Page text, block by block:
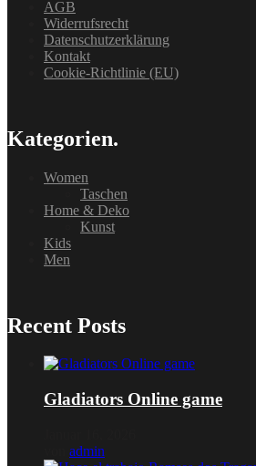
AGB
Widerrufsrecht
Datenschutzerklärung
Kontakt
Cookie-Richtlinie (EU)
Kategorien.
Women
Taschen
Home & Deko
Kunst
Kids
Men
Recent Posts
Gladiators Online game
admin